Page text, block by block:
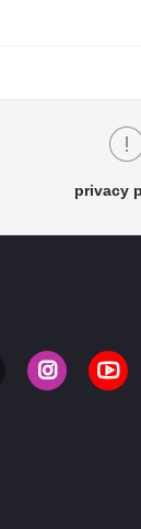
privacy